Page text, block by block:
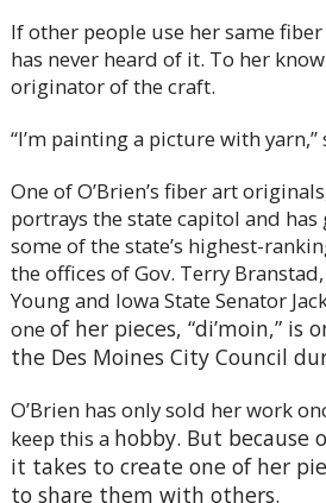
If other people use her same
has never heard of it. To her
originator of the craft.
“I’m painting a picture with yarn,”
One of O’Brien’s fiber art
portrays the state capitol and
some of the state’s highest-
the offices of Gov. Terry
Young and Iowa State Senator
one of her pieces, “di’moin,” is
the Des Moines City Council
O’Brien has only sold her work
keep this a hobby. But because
it takes to create one of her
to share them with others.